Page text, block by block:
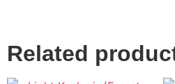
Related